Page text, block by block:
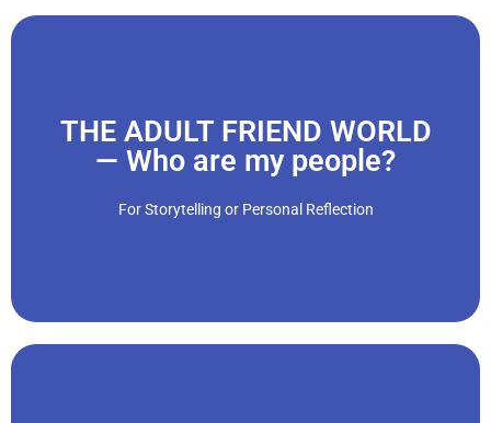
THE ADULT FRIEND WORLD
— Who are my people?
For Storytelling or Personal Reflection
act. We develop social groups, hobbies, and past-times
Click Here